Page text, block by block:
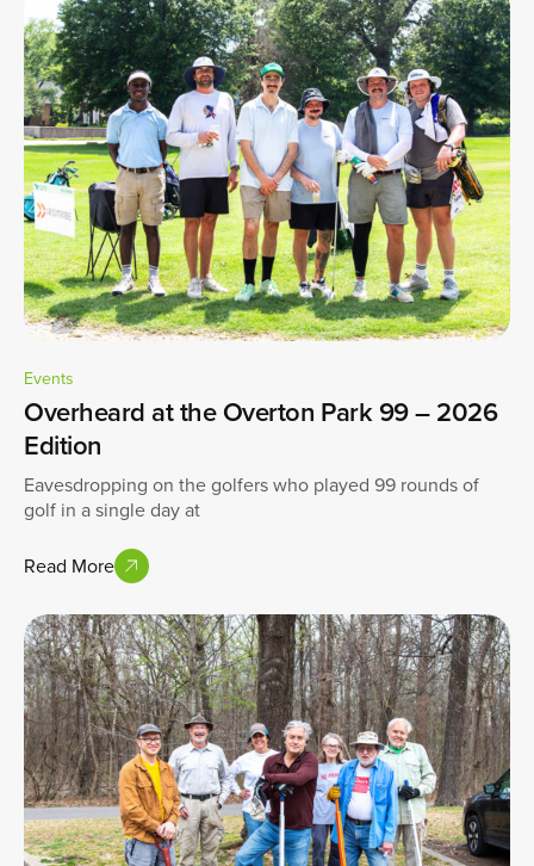
Events
Overheard at the Overton Park 99 – 2026
Edition
Eavesdropping on the golfers who played 99 rounds of
golf in a single day at
Read More